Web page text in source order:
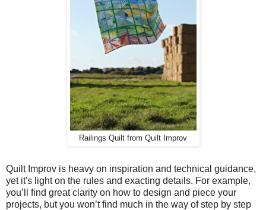
Railings Quilt from Quilt Improv
Quilt Improv is heavy on inspiration and technical guidance,
yet it's light on the rules and exacting details. For example,
you’ll find great clarity on how to design and piece your
projects, but you won’t find much in the way of step by step